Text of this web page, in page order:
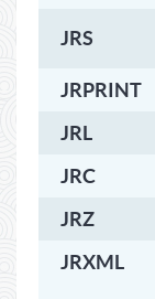
JRS
JRPRINT
JRL
JRC
JRZ
JRXML